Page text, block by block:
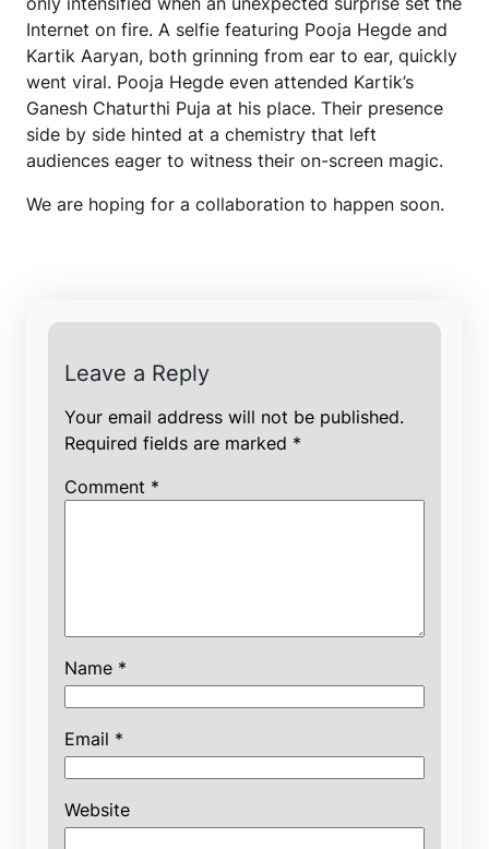
Internet on fire. A selfie featuring Pooja Hegde and
Kartik Aaryan, both grinning from ear to ear, quickly
went viral. Pooja Hegde even attended Kartik’s
Ganesh Chaturthi Puja at his place. Their presence
side by side hinted at a chemistry that left
audiences eager to witness their on-screen magic.
We are hoping for a collaboration to happen soon.
Leave a Reply
Your email address will not be published.
Required fields are marked *
Comment *
Name *
Email *
Website